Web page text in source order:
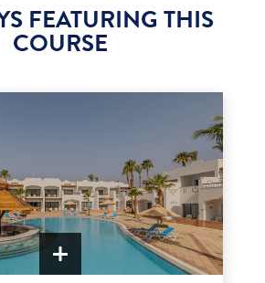
FEATURING THIS
COURSE